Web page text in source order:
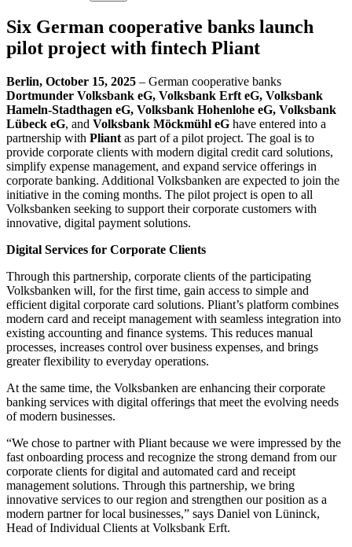
Six German cooperative banks launch
pilot project with fintech Pliant
Berlin, October 15, 2025 – German cooperative banks
Dortmunder Volksbank eG, Volksbank Erft eG, Volksbank
Hameln-Stadthagen eG, Volksbank Hohenlohe eG, Volksbank
Lübeck eG, and Volksbank Möckmühl eG have entered into a
partnership with Pliant as part of a pilot project. The goal is to
provide corporate clients with modern digital credit card solutions,
simplify expense management, and expand service offerings in
corporate banking. Additional Volksbanken are expected to join the
initiative in the coming months. The pilot project is open to all
Volksbanken seeking to support their corporate customers with
innovative, digital payment solutions.
Digital Services for Corporate Clients
Through this partnership, corporate clients of the participating
Volksbanken will, for the first time, gain access to simple and
efficient digital corporate card solutions. Pliant’s platform combines
modern card and receipt management with seamless integration into
existing accounting and finance systems. This reduces manual
processes, increases control over business expenses, and brings
greater flexibility to everyday operations.
At the same time, the Volksbanken are enhancing their corporate
banking services with digital offerings that meet the evolving needs
of modern businesses.
“We chose to partner with Pliant because we were impressed by the
fast onboarding process and recognize the strong demand from our
corporate clients for digital and automated card and receipt
management solutions. Through this partnership, we bring
innovative services to our region and strengthen our position as a
modern partner for local businesses,” says Daniel von Lüninck,
Head of Individual Clients at Volksbank Erft.